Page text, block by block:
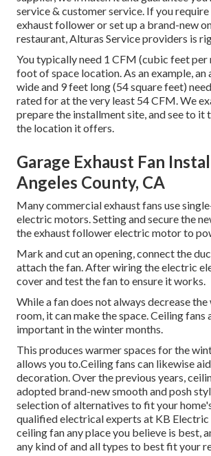
service & customer service. If you
exhaust follower or set up a brand-new
restaurant, Alturas Service providers is
You typically need 1 CFM (cubic feet per
foot of space location. As an example, an
wide and 9 feet long (54 square feet)
rated for at the very least 54 CFM. We
prepare the installment site, and see to it
the location it offers.
Garage Exhaust Fan
Angeles County, CA
Many commercial exhaust fans use
electric motors. Setting and secure the
the exhaust follower electric motor to
Mark and cut an opening, connect the
attach the fan. After wiring the electric
cover and test the fan to ensure it works.
While a fan does not always decrease
room, it can make the space. Ceiling
important in the winter months.
This produces warmer spaces for the
allows you to.Ceiling fans can likewise
decoration. Over the previous years,
adopted brand-new smooth and posh
selection of alternatives to fit your
qualified electrical experts at KB Electric
ceiling fan any place you believe is best,
any kind of and all types to best fit your